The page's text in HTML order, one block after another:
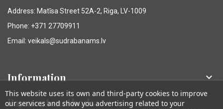
Address: Matīsa Street 52A-2, Riga, LV-1009
Phone: +371 27709911
Email: veikals@sudrabanams.lv
Information 
Payment methods
This website uses its own and third-party cookies to improve
our services and show you advertising related to your